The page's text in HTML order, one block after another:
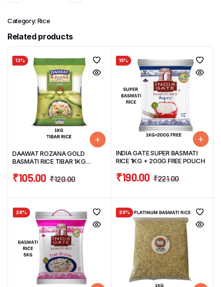
Category: Rice
Related products
13%
DAAWAT ROZANA GOLD
BASMATI RICE TIBAR 1KG
₹120.00
₹105.00
15%
INDIA GATE SUPER BASMATI
RICE 1KG + 200G FREE POUCH
₹221.00
₹190.00
28% 29%